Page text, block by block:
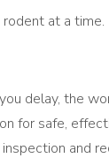
at a time.
delay, the
for safe,
and